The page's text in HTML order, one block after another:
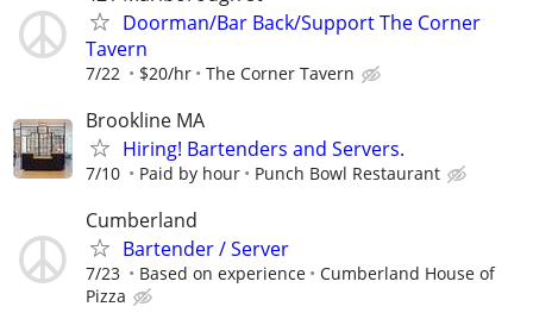
Doorman/Bar Back/Support The Corner
Tavern
7/22 $20/hr The Corner Tavern
Brookline MA
Hiring! Bartenders and Servers.
7/10 Paid by hour Punch Bowl Restaurant
Cumberland
Bartender / Server
7/23 Based on experience
Cumberland House of
Pizza